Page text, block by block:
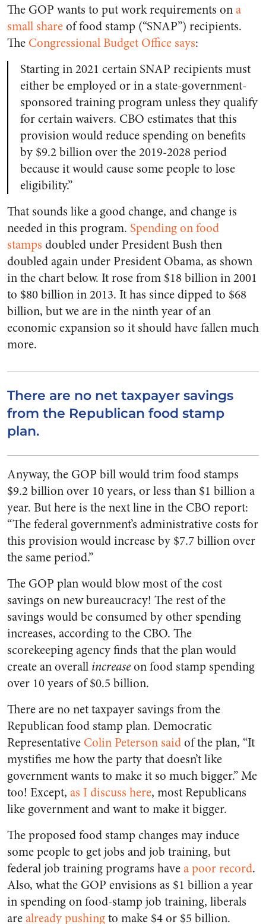
The GOP wants to put work requirements ona
small shareof food stamp (“SNAP”) recipients.
The Congressional Budget Office says:
Starting in 2021 certain SNAP recipients must
either be employed or in a state-government-
sponsored training program unless they qualify
for certain waivers. CBO estimates that this
provision would reduce spending on benefits
by $9.2 billion over the 2019-2028 period
because it would cause some people to lose
eligibility.”
That sounds like a good change, and change is
needed in this program. Spending on food
stamps doubled under President Bush then
doubled again under President Obama, as shown
in the chart below. It rose from $18 billion in 2001
to $80 billion in 2013. It has since dipped to $68
billion, but we are in the ninth year of an
economic expansion so it should have fallen much
more.
There are no net taxpayer savings
from the Republican food stamp
plan.
Anyway, the GOP bill would trim food stamps
$9.2 billion over 10 years, or less than $1 billion a
year. But here is the next line in the CBO report:
“The federal government’s administrative costs for
this provision would increase by $7.7 billion over
the same period.”
The GOP plan would blow most of the cost
savings on new bureaucracy! The rest of the
savings would be consumed by other spending
increases, according to the CBO. The
scorekeeping agency finds that the plan would
create an overall increaseon food stamp spending
over 10 years of $0.5 billion.
There are no net taxpayer savings from the
Republican food stamp plan. Democratic
Representative Colin Peterson saidof the plan, “It
mystifies me how the party that doesn’t like
government wants to make it so much bigger.” Me
too! Except, as I discuss here, most Republicans
like government and want to make it bigger.
The proposed food stamp changes may induce
some people to get jobs and job training, but
federal job training programs havea poor record.
Also, what the GOP envisions as $1 billion a year
in spending on food-stamp job training, liberals
arealready pushingto make $4 or $5 billion.